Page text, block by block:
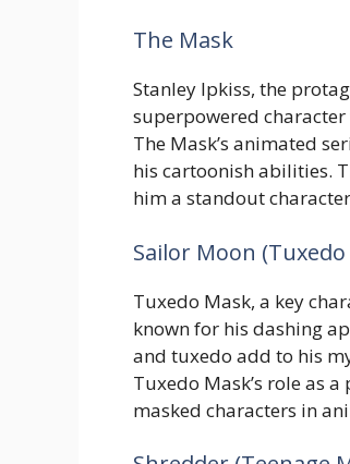
The Mask
Stanley Ipkiss, the
superpowered character
The Mask’s animated
his cartoonish abilities.
him a standout
Sailor Moon (Tuxedo
Tuxedo Mask, a key
known for his dashing
and tuxedo add to his
Tuxedo Mask’s role as
masked characters in